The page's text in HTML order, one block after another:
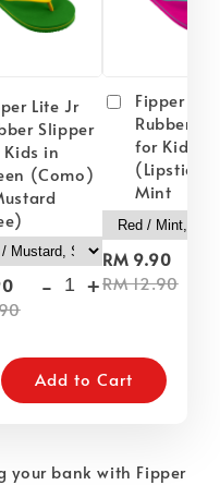
Lite Jr
Slipper
in
(Como)
- +
Fipper
Rubber
for Kids in
(Lipstick)
Mint
RM 9.90
RM 12.90
Add to Cart
your bank with Fipper